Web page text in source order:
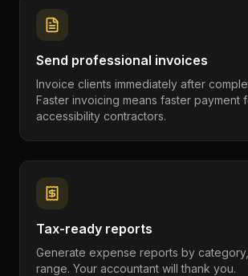
Send professional invoices
Invoice clients immediately after
Faster invoicing means faster payment
accessibility contractors.
Tax-ready reports
Generate expense reports by
range. Your accountant will thank you.